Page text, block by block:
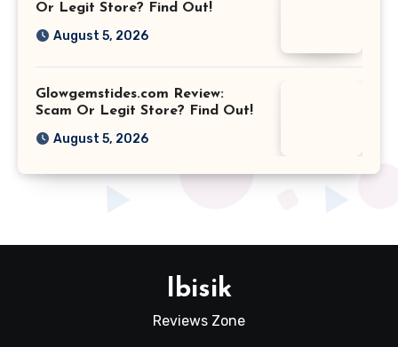
Or Legit Store? Find Out!
August 5, 2026
Glowgemstides.com Review:
Scam Or Legit Store? Find Out!
August 5, 2026
Ibisik
Reviews Zone